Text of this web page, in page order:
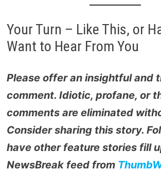
Your Turn – Like This, or
Want to Hear From You
Please offer an insightful and
comment. Idiotic, profane, or
comments are eliminated
Consider sharing this story.
have other feature stories fill
NewsBreak feed from